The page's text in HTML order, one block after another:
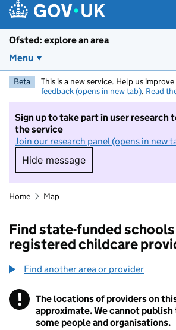
Ofsted: explore an area
Menu
Beta This is a new service. Help us
feedback (opens in new tab). Read
Sign up to take part in user research
the service
Join our research panel (opens in new
Hide message
Hide message. I do not
Home Map
Find state-funded schools
registered childcare
Find another area or provider
! Information
The locations of providers on
approximate. We cannot
some people and organisations.